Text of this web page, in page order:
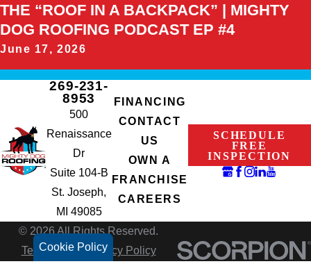
Cookie Policy
THE “ROOF IN A BACKPACK” | MIGHTY
DOG ROOFING PODCAST EP #4
June 17, 2026
269-231-
8953
500
Renaissance
Dr
Suite 104-B
St. Joseph,
MI 49085
FINANCING
CONTACT
US
OWN A
FRANCHISE
CAREERS
SCHEDULE
FREE
INSPECTION
© 2026 All Rights Reserved.
Terms of UsePrivacy Policy